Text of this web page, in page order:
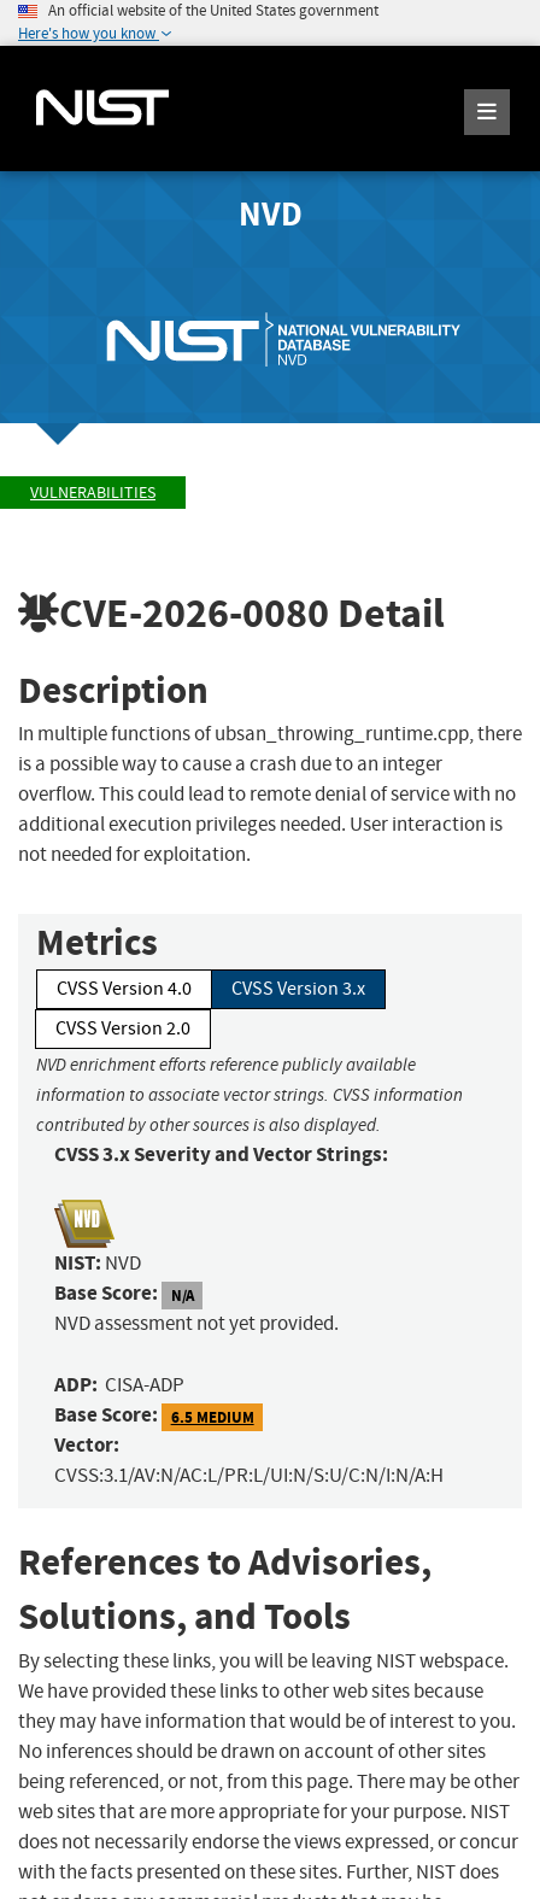
An official website of the United States government
Here's how you know
NVD
VULNERABILITIES
CVE-2026-0080 Detail
Description
In multiple functions of ubsan_throwing_runtime.cpp, there
is a possible way to cause a crash due to an integer
overflow. This could lead to remote denial of service with no
additional execution privileges needed. User interaction is
not needed for exploitation.
Metrics
CVSS Version 4.0
CVSS Version 3.x
CVSS Version 2.0
NVD enrichment efforts reference publicly available
information to associate vector strings. CVSS information
contributed by other sources is also displayed.
CVSS 3.x Severity and Vector Strings:
NIST: NVD
Base Score: N/A
NVD assessment not yet provided.
ADP: CISA-ADP
Base Score: 6.5 MEDIUM
Vector:
CVSS:3.1/AV:N/AC:L/PR:L/UI:N/S:U/C:N/I:N/A:H
References to Advisories,
Solutions, and Tools
By selecting these links, you will be leaving NIST webspace.
We have provided these links to other web sites because
they may have information that would be of interest to you.
No inferences should be drawn on account of other sites
being referenced, or not, from this page. There may be other
web sites that are more appropriate for your purpose. NIST
does not necessarily endorse the views expressed, or concur
with the facts presented on these sites. Further, NIST does